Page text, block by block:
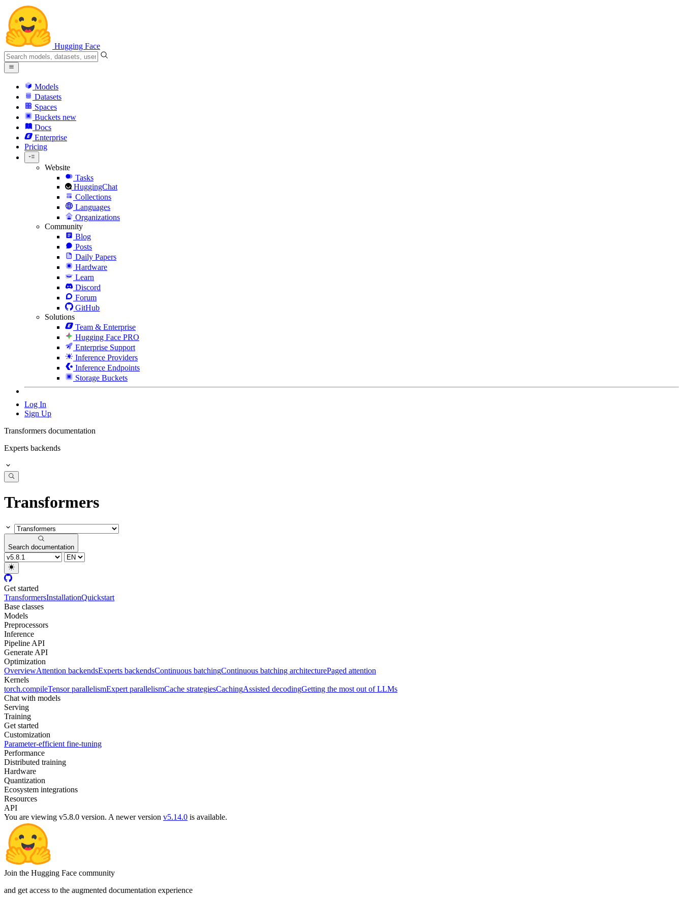
Hugging Face
Models
Datasets
Spaces
Buckets new
Docs
Enterprise
Pricing
Website
Tasks
HuggingChat
Collections
Languages
Organizations
Community
Blog
Posts
Daily Papers
Hardware
Learn
Discord
Forum
GitHub
Solutions
Team & Enterprise
Hugging Face PRO
Enterprise Support
Inference Providers
Inference Endpoints
Storage Buckets
Log In
Sign Up
Transformers documentation
Experts backends
Transformers
Search documentation
Get started
TransformersInstallationQuickstart
Base classes
Models
Preprocessors
Inference
Pipeline API
Generate API
Optimization
OverviewAttention backendsExperts backendsContinuous batchingContinuous batching architecturePaged attention
Kernels
torch.compileTensor parallelismExpert parallelismCache strategiesCachingAssisted decodingGetting the most out of LLMs
Chat with models
Serving
Training
Get started
Customization
Parameter-efficient fine-tuning
Performance
Distributed training
Hardware
Quantization
Ecosystem integrations
Resources
API
You are viewing v5.8.0 version. A newer version v5.14.0 is available.
Join the Hugging Face community
and get access to the augmented documentation experience